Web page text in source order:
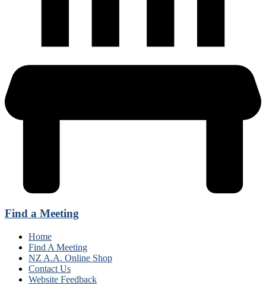
Find a Meeting
Home
Find A Meeting
NZ A.A. Online Shop
Contact Us
Website Feedback